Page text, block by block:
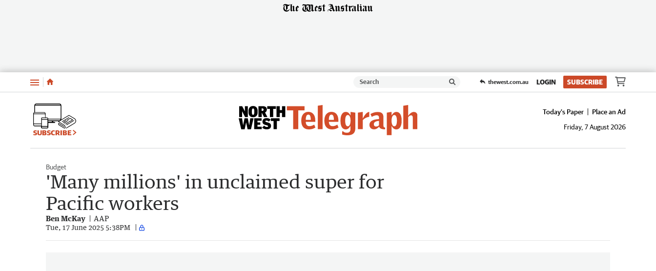
Menu thewest.com.au LOGIN SUBSCRIBE
SUBSCRIBE
Today's Paper
Place an Ad
Friday, 7 August 2026
Budget
'Many millions' in unclaimed super for
Pacific workers
Ben McKay AAP
Tue, 17 June 2025 5:38PM